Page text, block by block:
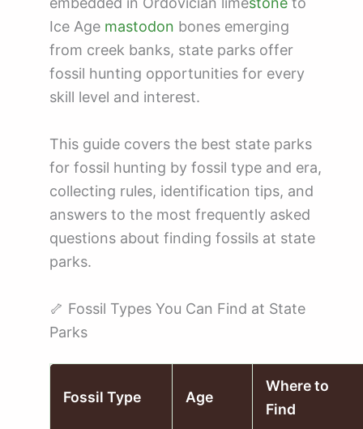
Ice Age mastodon bones emerging
from creek banks, state parks offer
fossil hunting opportunities for every
skill level and interest.
This guide covers the best state parks
for fossil hunting by fossil type and era,
collecting rules, identification tips, and
answers to the most frequently asked
questions about finding fossils at state
parks.
🦴 Fossil Types You Can Find at State
Parks
Fossil Type Age
Where to
Find